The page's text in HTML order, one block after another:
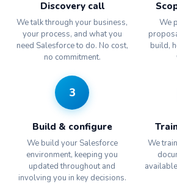
Discovery call
We talk through your business,
your process, and what you
need Salesforce to do. No cost,
no commitment.
We
build,
3
Build & configure
We build your Salesforce
environment, keeping you
updated throughout and
involving you in key decisions.
We